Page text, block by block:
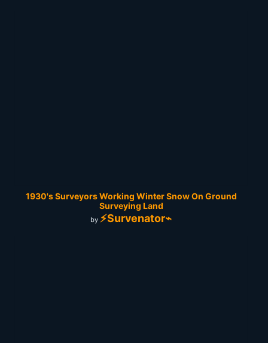
1930's Surveyors Working Winter Snow On Ground
Surveying Land
by ⚡Survenator⌁